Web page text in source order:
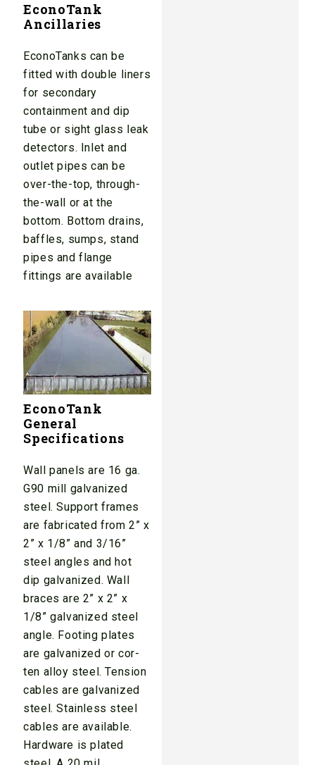
EconoTank
Ancillaries
EconoTanks can be
fitted with double liners
for secondary
containment and dip
tube or sight glass leak
detectors. Inlet and
outlet pipes can be
over-the-top, through-
the-wall or at the
bottom. Bottom drains,
baffles, sumps, stand
pipes and flange
fittings are available
EconoTank
General
Specifications
Wall panels are 16 ga.
G90 mill galvanized
steel. Support frames
are fabricated from 2” x
2” x 1/8” and 3/16”
steel angles and hot
dip galvanized. Wall
braces are 2” x 2” x
1/8” galvanized steel
angle. Footing plates
are galvanized or cor-
ten alloy steel. Tension
cables are galvanized
steel. Stainless steel
cables are available.
Hardware is plated